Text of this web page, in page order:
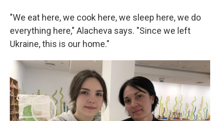
"We eat here, we cook here, we sleep here, we do
everything here," Alacheva says. "Since we left
Ukraine, this is our home."